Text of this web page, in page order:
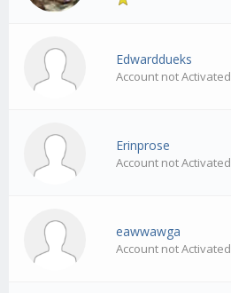
Edwarddueks
Account not Activated
Erinprose
Account not Activated
eawwawga
Account not Activated